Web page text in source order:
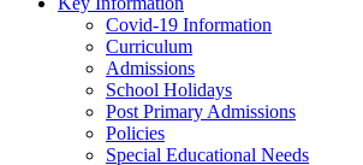
Covid-19 Information
Curriculum
Admissions
School Holidays
Post Primary Admissions
Policies
Special Educational Needs